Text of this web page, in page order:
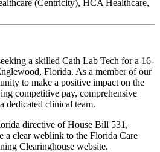
(Centricity), HCA Healthcare,
a skilled Cath Lab Tech for a 16-
Florida. As a member of our
to make a positive impact on the
competitive pay, comprehensive
dedicated clinical team.
directive of House Bill 531,
a clear weblink to the Florida Care
Clearinghouse website.